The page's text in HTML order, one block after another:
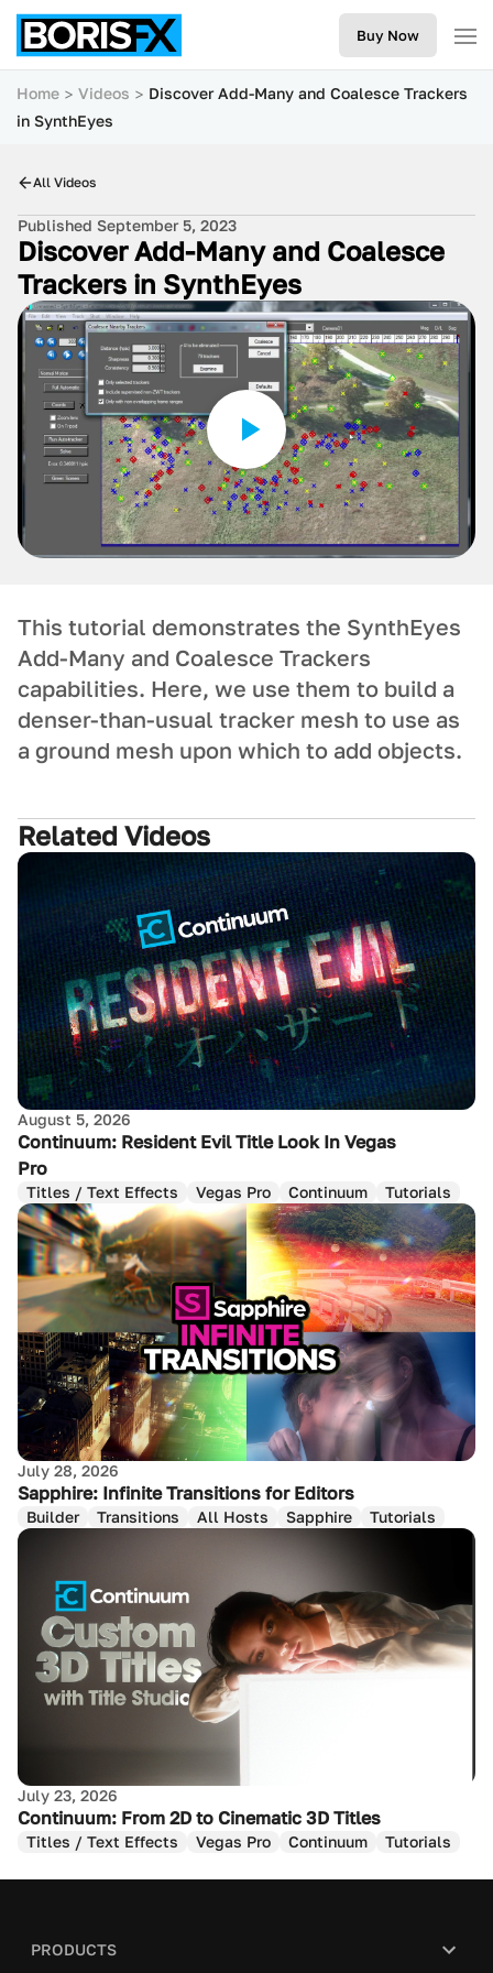
Buy Now
Home Videos
Discover Add-Many and Coalesce Trackers
in SynthEyes
All Videos
Published September 5, 2023
Discover Add-Many and Coalesce
Trackers in SynthEyes
This tutorial demonstrates the SynthEyes
Add-Many and Coalesce Trackers
capabilities. Here, we use them to build a
denser-than-usual tracker mesh to use as
a ground mesh upon which to add objects.
Related Videos
August 5, 2026
Continuum: Resident Evil Title Look In Vegas
Pro
Titles / Text Effects Vegas Pro Continuum Tutorials
July 28, 2026
Sapphire: Infinite Transitions for Editors
Builder Transitions All Hosts Sapphire Tutorials
July 23, 2026
Continuum: From 2D to Cinematic 3D Titles
Titles / Text Effects Vegas Pro Continuum Tutorials
PRODUCTS